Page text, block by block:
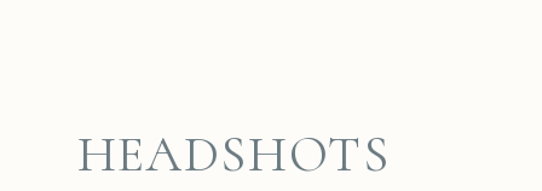
HEADSHOTS